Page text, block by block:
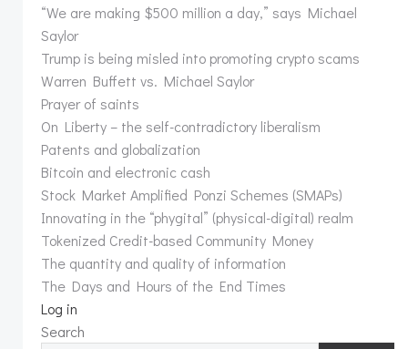
“We are making $500 million a day,” says Michael
Saylor
Trump is being misled into promoting crypto scams
Warren Buffett vs. Michael Saylor
Prayer of saints
On Liberty – the self-contradictory liberalism
Patents and globalization
Bitcoin and electronic cash
Stock Market Amplified Ponzi Schemes (SMAPs)
Innovating in the “phygital” (physical-digital) realm
Tokenized Credit-based Community Money
The quantity and quality of information
The Days and Hours of the End Times
Log in
Search